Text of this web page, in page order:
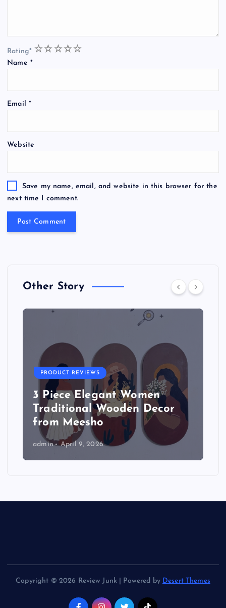
Rating* 5
4
3
2
1
Name *
Email *
Website
Save my name, email, and website in this browser for the
next time I comment.
Other Story
PRODUCT REVIEWS
3 Piece Elegant Women
Traditional Wooden Decor
from Meesho
admin April 9, 2026
Copyright © 2026 Review Junk | Powered by Desert Themes